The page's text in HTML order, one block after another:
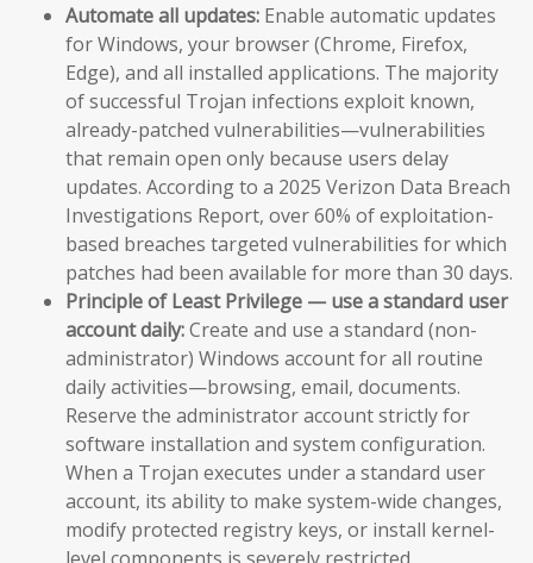
Automate all updates: Enable automatic updates
for Windows, your browser (Chrome, Firefox,
Edge), and all installed applications. The majority
of successful Trojan infections exploit known,
already-patched vulnerabilities—vulnerabilities
that remain open only because users delay
updates. According to a 2025 Verizon Data Breach
Investigations Report, over 60% of exploitation-
based breaches targeted vulnerabilities for which
patches had been available for more than 30 days.
Principle of Least Privilege — use a standard user
account daily:Create and use a standard (non-
administrator) Windows account for all routine
daily activities—browsing, email, documents.
Reserve the administrator account strictly for
software installation and system configuration.
When a Trojan executes under a standard user
account, its ability to make system-wide changes,
modify protected registry keys, or install kernel-